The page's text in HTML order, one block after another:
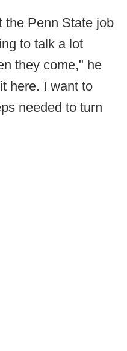
the Penn State job
to talk a lot
they come," he
here. I want to
needed to turn